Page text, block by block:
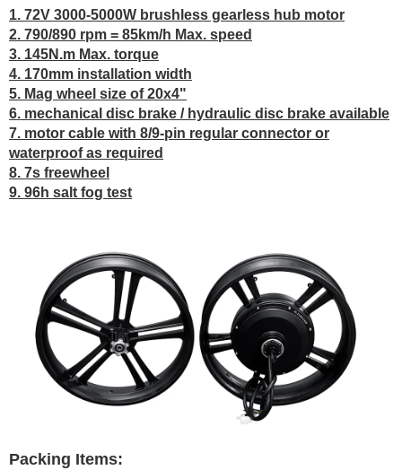
1. 72V 3000-5000W brushless gearless hub motor
2. 790/890 rpm = 85km/h Max. speed
3. 145N.m Max. torque
4. 170mm installation width
5. Mag wheel size of 20x4"
6. mechanical disc brake / hydraulic disc brake available
7. motor cable with 8/9-pin regular connector or
waterproof as required
8. 7s freewheel
9. 96h salt fog test
Packing Items: